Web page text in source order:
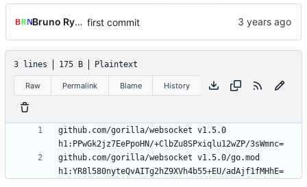
Bruno Rybársky first commit
3 lines 175 B Plaintext
Raw Permalink Blame History
github.com/gorilla/websocket v1.5.0
github.com/gorilla/websocket v1.5.0/go.mod